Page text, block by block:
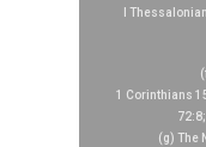
I
1 Corinthians
(g) The